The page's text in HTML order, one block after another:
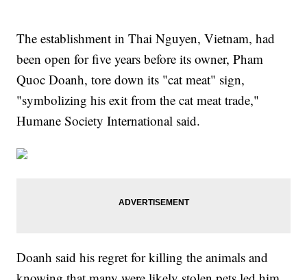
The establishment in Thai Nguyen, Vietnam, had
been open for five years before its owner, Pham
Quoc Doanh, tore down its "cat meat" sign,
"symbolizing his exit from the cat meat trade,"
Humane Society International said.
Doanh said his regret for killing the animals and